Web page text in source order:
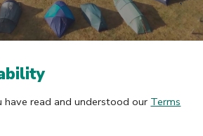
have read and understood our Terms